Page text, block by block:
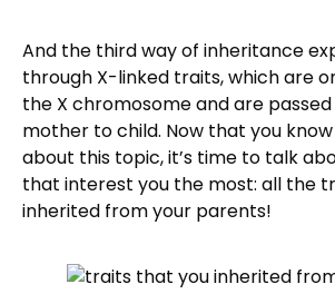
And the third way of inheritance
through X-linked traits, which are
the X chromosome and are
mother to child. Now that you
about this topic, it’s time to talk
that interest you the most: all the
inherited from your parents!